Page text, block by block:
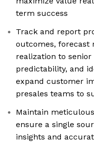
term success
Track and report
outcomes, forecast
realization to
predictability, and
expand customer
presales teams to
Maintain
ensure a single
insights and